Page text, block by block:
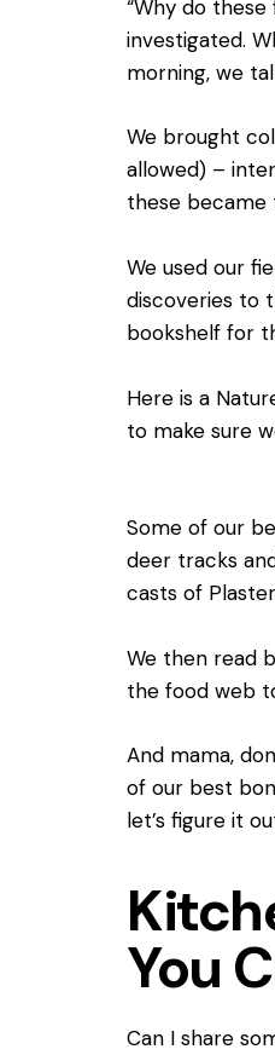
“Why do
investigated.
morning, we
We brought
allowed) –
these became
We used our
discoveries to
bookshelf for
Here is a
to make sure
Some of our
deer tracks
casts of
We then read
the food web
And mama,
of our best
let’s figure it
You
Can I share